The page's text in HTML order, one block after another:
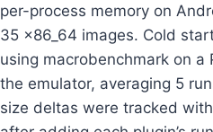
per-process memory on
35 x86_64 images. Cold
using macrobenchmark on a
the emulator, averaging 5
size deltas were tracked with